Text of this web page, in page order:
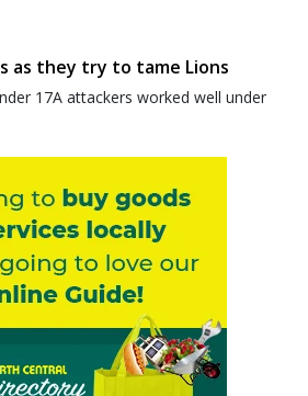
as they try to tame Lions
17A attackers worked well under